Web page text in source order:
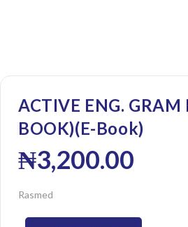
ACTIVE ENG. GRAM
BOOK)(E-Book)
₦3,200.00
Rasmed